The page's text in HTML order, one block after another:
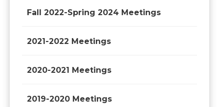
Fall 2022-Spring 2024 Meetings
2021-2022 Meetings
2020-2021 Meetings
2019-2020 Meetings